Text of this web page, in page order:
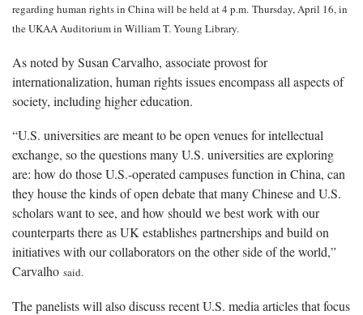
regarding human rights in China will be held at 4 p.m. Thursday, April 16, in
the UKAA Auditorium in William T. Young Library.
As noted by Susan Carvalho, associate provost for
internationalization, human rights issues encompass all aspects of
society, including higher education.
“U.S. universities are meant to be open venues for intellectual
exchange, so the questions many U.S. universities are exploring
are: how do those U.S.-operated campuses function in China, can
they house the kinds of open debate that many Chinese and U.S.
scholars want to see, and how should we best work with our
counterparts there as UK establishes partnerships and build on
initiatives with our collaborators on the other side of the world,”
Carvalho said.
The panelists will also discuss recent U.S. media articles that focus